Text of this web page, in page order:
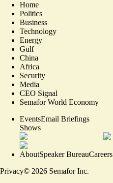
Home
Politics
Business
Technology
Energy
Gulf
China
Africa
Security
Media
CEO Signal
Semafor World Economy
EventsEmail Briefings
Shows
AboutSpeaker BureauCareers
Privacy© 2026 Semafor Inc.